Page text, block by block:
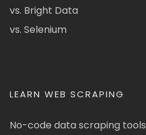
vs. Bright Data
vs. Selenium
LEARN WEB SCRAPING
No-code data scraping tools